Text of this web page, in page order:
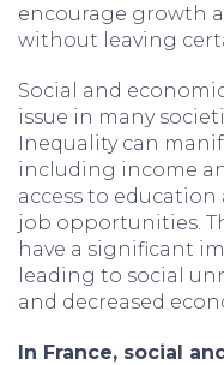
encourage growth
without leaving
Social and
issue in many
Inequality can
including income
access to
job opportunities.
have a significant
leading to social
and decreased
In France, social